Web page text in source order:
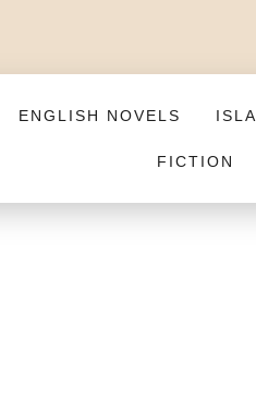
ENGLISH NOVELS
FICTION